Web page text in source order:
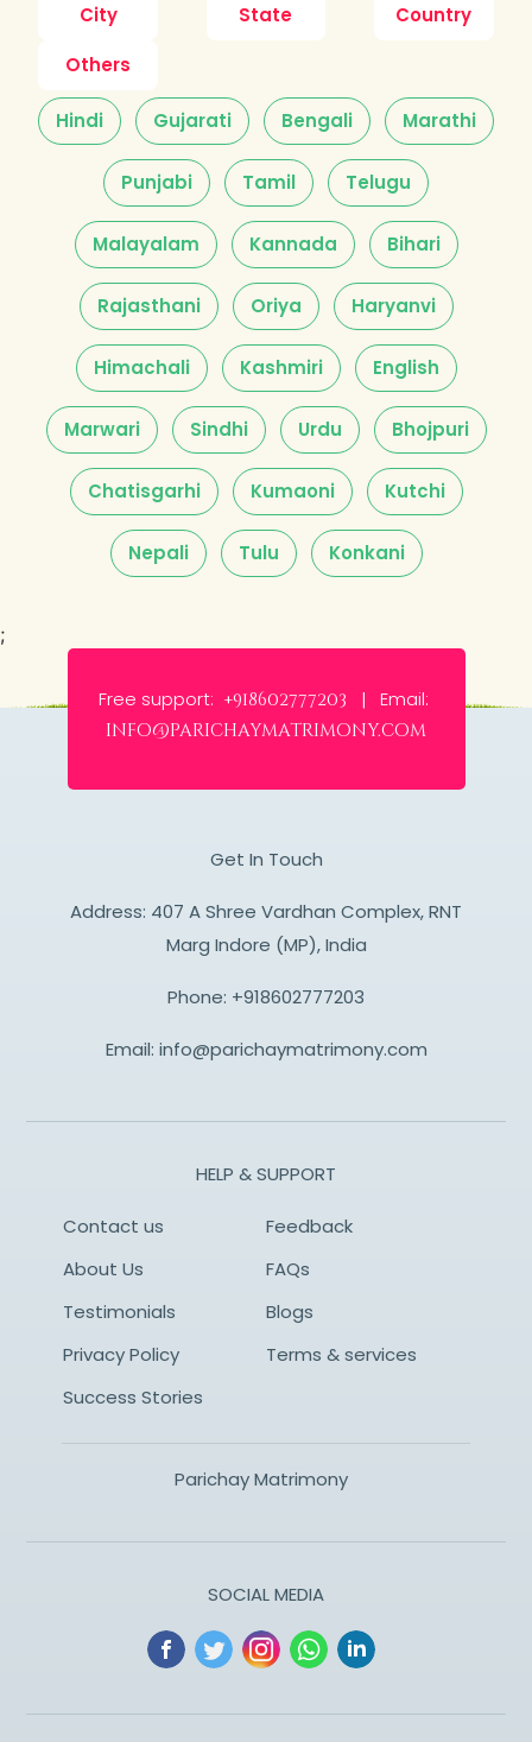
City State
Country
Others
Hindi Gujarati Bengali Marathi
Punjabi Tamil Telugu
Malayalam Kannada Bihari
Rajasthani Oriya Haryanvi
Himachali Kashmiri English
Marwari Sindhi Urdu Bhojpuri
Chatisgarhi Kumaoni Kutchi
Nepali Tulu Konkani
;
Free support: +918602777203 | Email:
info@parichaymatrimony.com
Get In Touch
Address: 407 A Shree Vardhan Complex, RNT
Marg Indore (MP), India
Phone: +918602777203
Email: info@parichaymatrimony.com
HELP & SUPPORT
Contact us
Feedback
About Us
FAQs
Testimonials
Blogs
Privacy Policy
Terms & services
Success Stories
Parichay Matrimony
SOCIAL MEDIA